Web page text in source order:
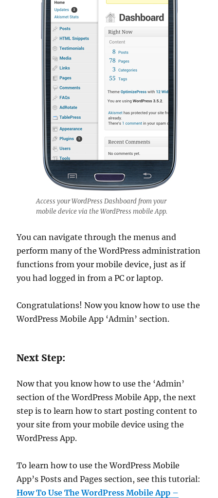
Access your WordPress Dashboard from your
mobile device via the WordPress mobile App.
You can navigate through the menus and
perform many of the WordPress administration
functions from your mobile device, just as if
you had logged in from a PC or laptop.
Congratulations! Now you know how to use the
WordPress Mobile App ‘Admin’ section.
Next Step:
Now that you know how to use the ‘Admin’
section of the WordPress Mobile App, the next
step is to learn how to start posting content to
your site from your mobile device using the
WordPress App.
To learn how to use the WordPress Mobile
App’s Posts and Pages section, see this tutorial:
How To Use The WordPress Mobile App –